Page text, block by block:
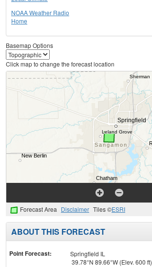
NOAA Weather Radio
Home
Basemap Options
Click map to change the forecast location
Forecast Area Disclaimer Tiles ©ESRI
ABOUT THIS FORECAST
Point Forecast:
Springfield IL
39.78°N 89.66°W (Elev. 600 ft)